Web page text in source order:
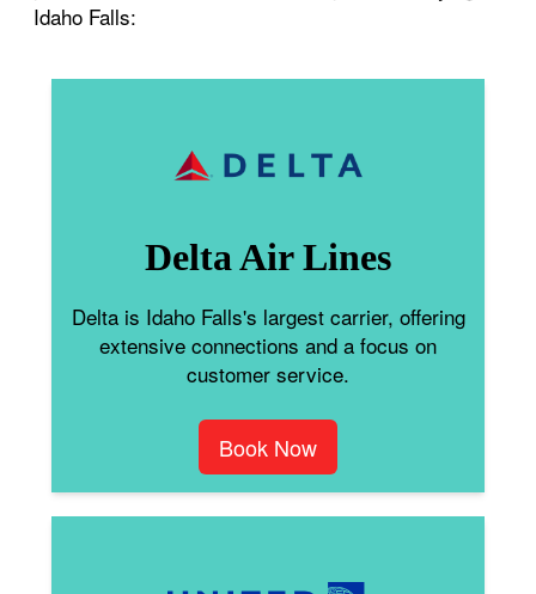
Idaho Falls:
Delta Air Lines
Delta is Idaho Falls's largest carrier, offering
extensive connections and a focus on
customer service.
Book Now